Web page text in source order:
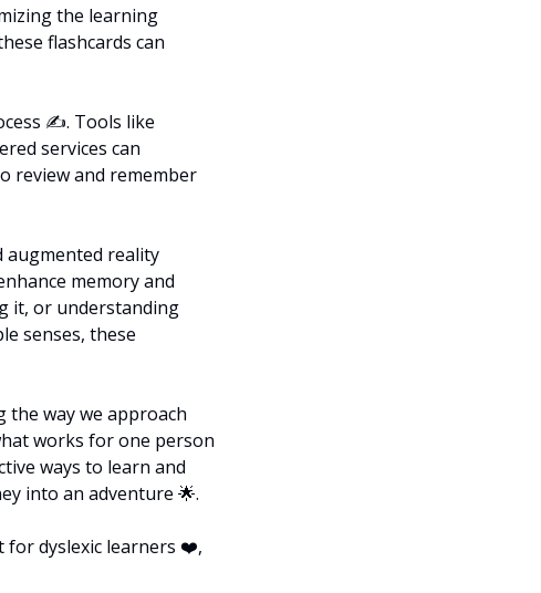
the learning
flashcards can
✍️. Tools like
services can
review and remember
augmented reality
memory and
it, or understanding
senses, these
way we approach
works for one person
ways to learn and
into an adventure 🌟.
for dyslexic learners ❤️,